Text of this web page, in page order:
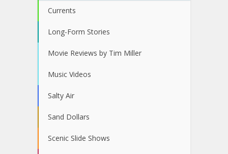
Currents
Long-Form Stories
Movie Reviews by Tim Miller
Music Videos
Salty Air
Sand Dollars
Scenic Slide Shows